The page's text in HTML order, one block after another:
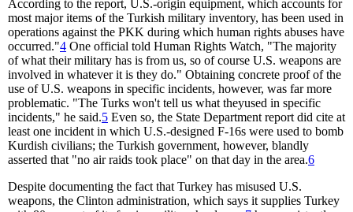
According to the report, U.S.-origin equipment, which accounts for
most major items of the Turkish military inventory, has been used in
operations against the PKK during which human rights abuses have
occurred."4 One official told Human Rights Watch, "The majority
of what their military has is from us, so of course U.S. weapons are
involved in whatever it is they do." Obtaining concrete proof of the
use of U.S. weapons in specific incidents, however, was far more
problematic. "The Turks won't tell us what theyused in specific
incidents," he said.5 Even so, the State Department report did cite at
least one incident in which U.S.-designed F-16s were used to bomb
Kurdish civilians; the Turkish government, however, blandly
asserted that "no air raids took place" on that day in the area.6
Despite documenting the fact that Turkey has misused U.S.
weapons, the Clinton administration, which says it supplies Turkey